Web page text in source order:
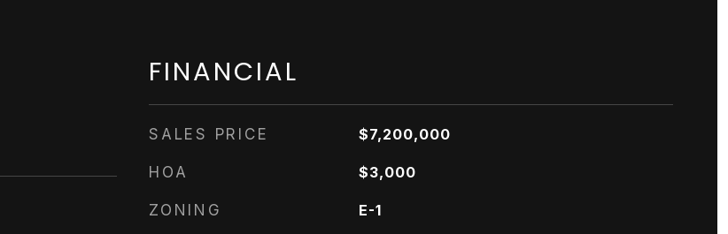
FINANCIAL
SALES PRICE $7,200,000
HOA $3,000
ZONING E-1